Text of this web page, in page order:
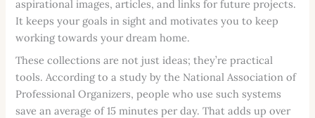
aspirational images, articles, and links for future projects.
It keeps your goals in sight and motivates you to keep
working towards your dream home.
These collections are not just ideas; they’re practical
tools. According to a study by the National Association of
Professional Organizers, people who use such systems
save an average of 15 minutes per day. That adds up over